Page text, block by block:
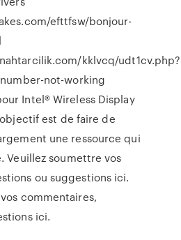
efttfsw/bonjour-
kklvcq/udt1cv.php?
not-working
Intel® Wireless Display
est de faire de
une ressource qui
Veuillez soumettre vos
ou suggestions ici.
commentaires,
ici.